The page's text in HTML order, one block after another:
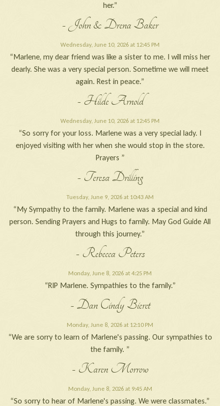
her.”
- John & Drena Baker
Wednesday, June 10, 2026 at 12:45 PM
“Marlene, my dear friend was like a sister to me. I will miss her
dearly. She was a very special person. Sometime we will meet
again. Rest in peace.”
- Hilde Arnold
Wednesday, June 10, 2026 at 12:45 PM
“So sorry for your loss. Marlene was a very special lady. I
enjoyed visiting with her when she would stop in the store.
Prayers ”
- Teresa Drilling
Tuesday, June 9, 2026 at 10:43 AM
“My Sympathy to the family. Marlene was a special and kind
person. Sending Prayers and Hugs to family. May God Guide All
through this journey.”
- Rebecca Peters
Monday, June 8, 2026 at 4:25 PM
“RIP Marlene. Sympathies to the family.”
- Dan Cindy Bieret
Monday, June 8, 2026 at 12:10 PM
“We are sorry to learn of Marlene's passing. Our sympathies to
the family. ”
- Karen Morrow
Monday, June 8, 2026 at 9:45 AM
“So sorry to hear of Marlene's passing. We were classmates.”